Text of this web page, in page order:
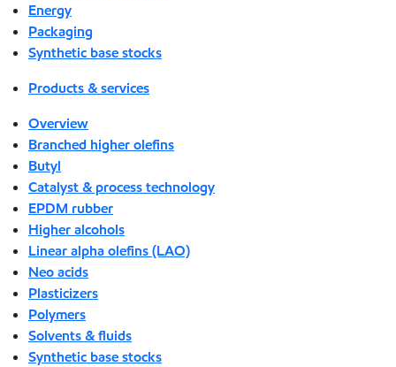
Energy
Packaging
Synthetic base stocks
Products & services
Overview
Branched higher olefins
Butyl
Catalyst & process technology
EPDM rubber
Higher alcohols
Linear alpha olefins (LAO)
Neo acids
Plasticizers
Polymers
Solvents & fluids
Synthetic base stocks